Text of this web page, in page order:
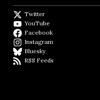
Twitter
YouTube
Facebook
Instagram
BlueskyBlueSky
RSS Feeds